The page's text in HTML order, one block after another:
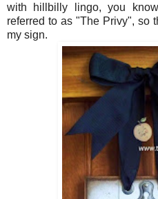
with hillbilly lingo, you
referred to as "The Privy", so
my sign.